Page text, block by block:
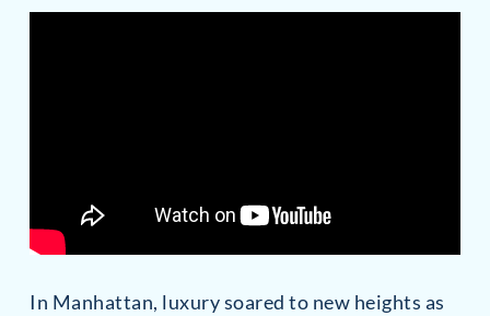
In Manhattan, luxury soared to new heights as